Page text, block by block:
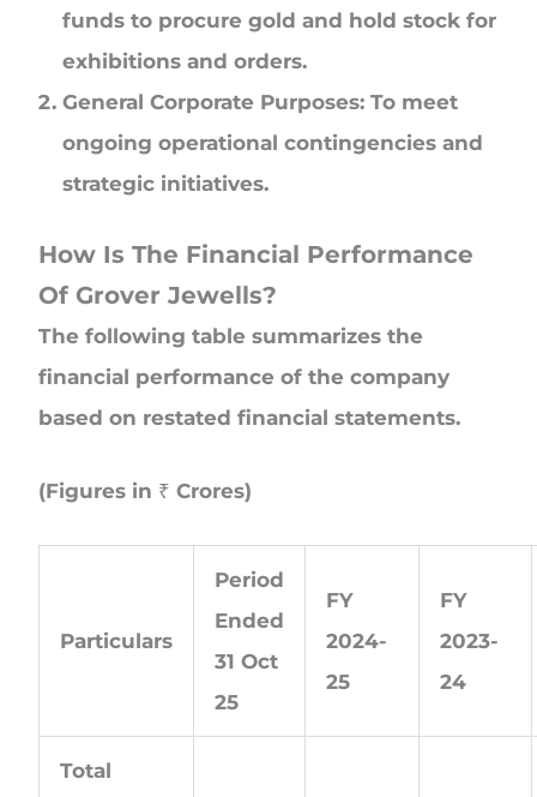
funds to procure gold and hold stock for
exhibitions and orders.
General Corporate Purposes: To meet
ongoing operational contingencies and
strategic initiatives.
How Is The Financial Performance
Of Grover Jewells?
The following table summarizes the
financial performance of the company
based on restated financial statements.
(Figures in ₹ Crores)
Particulars
Period
Ended
31 Oct
25
FY
2024-
25
FY
2023-
24
Total